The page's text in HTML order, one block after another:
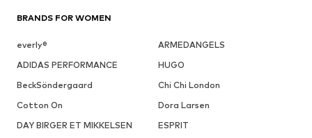
BRANDS FOR WOMEN
everly®
ARMEDANGELS
ADIDAS PERFORMANCE
HUGO
BeckSöndergaard
Chi Chi London
Cotton On
Dora Larsen
DAY BIRGER ET MIKKELSEN
ESPRIT